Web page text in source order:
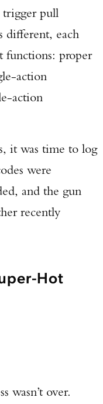
trigger pull
different, each
functions: proper
action
action
it was time to log
were
and the gun
recently
Hot
wasn’t over.